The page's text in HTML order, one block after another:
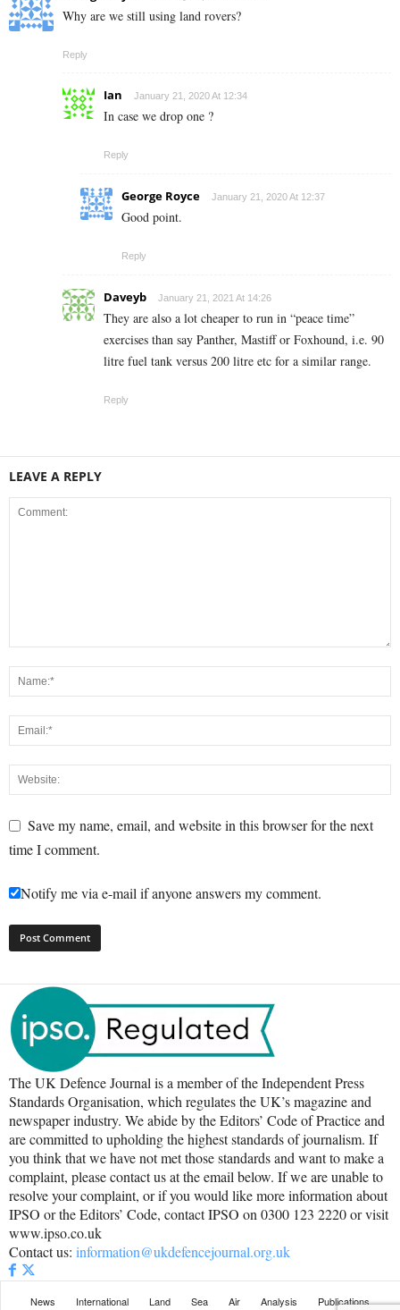
Why are we still using land rovers?
Reply
Ian January 21, 2020 At 12:34
In case we drop one ?
Reply
George Royce January 21, 2020 At 12:37
Good point.
Reply
Daveyb January 21, 2021 At 14:26
They are also a lot cheaper to run in “peace time”
exercises than say Panther, Mastiff or Foxhound, i.e. 90
litre fuel tank versus 200 litre etc for a similar range.
Reply
LEAVE A REPLY
Save my name, email, and website in this browser for the next
time I comment.
Notify me via e-mail if anyone answers my comment.
The UK Defence Journal is a member of the Independent Press
Standards Organisation, which regulates the UK’s magazine and
newspaper industry. We abide by the Editors’ Code of Practice and
are committed to upholding the highest standards of journalism. If
you think that we have not met those standards and want to make a
complaint, please contact us at the email below. If we are unable to
resolve your complaint, or if you would like more information about
IPSO or the Editors’ Code, contact IPSO on 0300 123 2220 or visit
www.ipso.co.uk
Contact us: information@ukdefencejournal.org.uk
News International Land Sea Air Analysis Publications